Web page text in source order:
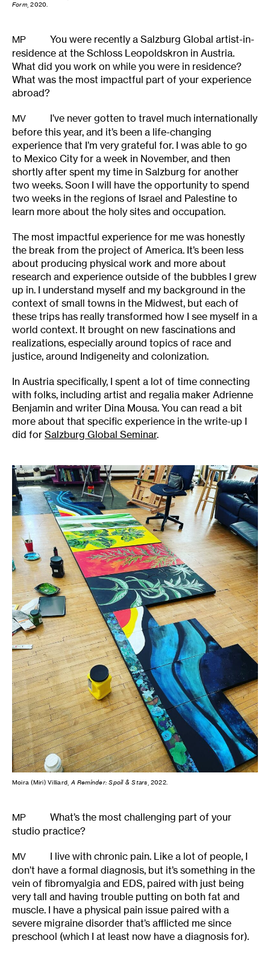
Form, 2020.
MP
You were recently a Salzburg Global artist-in-
residence at the Schloss Leopoldskron in Austria.
What did you work on while you were in residence?
What was the most impactful part of your experience
abroad?
MV
I’ve never gotten to travel much internationally
before this year, and it’s been a life-changing
experience that I’m very grateful for. I was able to go
to Mexico City for a week in November, and then
shortly after spent my time in Salzburg for another
two weeks. Soon I will have the opportunity to spend
two weeks in the regions of Israel and Palestine to
learn more about the holy sites and occupation.
The most impactful experience for me was honestly
the break from the project of America. It’s been less
about producing physical work and more about
research and experience outside of the bubbles I grew
up in. I understand myself and my background in the
context of small towns in the Midwest, but each of
these trips has really transformed how I see myself in a
world context. It brought on new fascinations and
realizations, especially around topics of race and
justice, around Indigeneity and colonization.
In Austria specifically, I spent a lot of time connecting
with folks, including artist and regalia maker Adrienne
Benjamin and writer Dina Mousa. You can read a bit
more about that specific experience in the write-up I
did for Salzburg Global Seminar.
Moira (Miri) Villiard, A Reminder: Spoil & Stars , 2022.
MP
What’s the most challenging part of your
studio practice?
MV
I live with chronic pain. Like a lot of people, I
don’t have a formal diagnosis, but it’s something in the
vein of fibromyalgia and EDS, paired with just being
very tall and having trouble putting on both fat and
muscle. I have a physical pain issue paired with a
severe migraine disorder that’s afflicted me since
preschool (which I at least now have a diagnosis for).